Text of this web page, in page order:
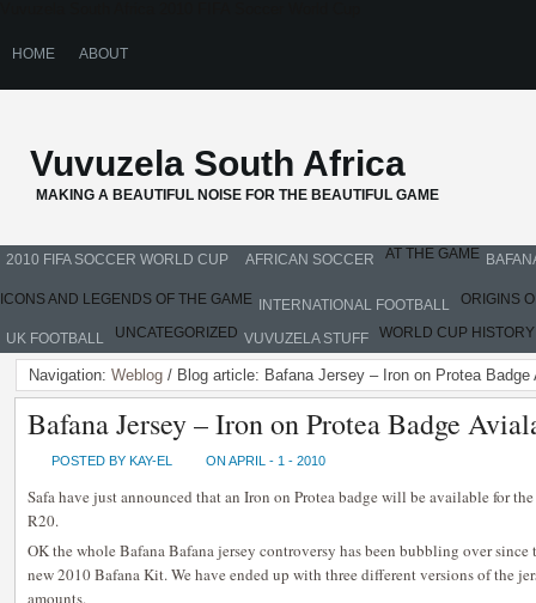
HOME ABOUT
Vuvuzela South Africa
MAKING A BEAUTIFUL NOISE FOR THE BEAUTIFUL GAME
2010 FIFA SOCCER WORLD CUP AFRICAN SOCCER AT THE GAME
ICONS AND LEGENDS OF THE GAME INTERNATIONAL FOOTBALL ORIGINS
UK FOOTBALL UNCATEGORIZED VUVUZELA STUFF WORLD CUP HISTORY
Navigation: Weblog / Blog article: Bafana Jersey – Iron on Protea Badge
Bafana Jersey – Iron on Protea Badge
POSTED BY KAY-EL ON APRIL - 1 - 2010
Safa have just announced that an Iron on Protea badge will be available for
R20.
OK the whole Bafana Bafana jersey controversy has been bubbling over
new 2010 Bafana Kit. We have ended up with three different versions of the
amounts.